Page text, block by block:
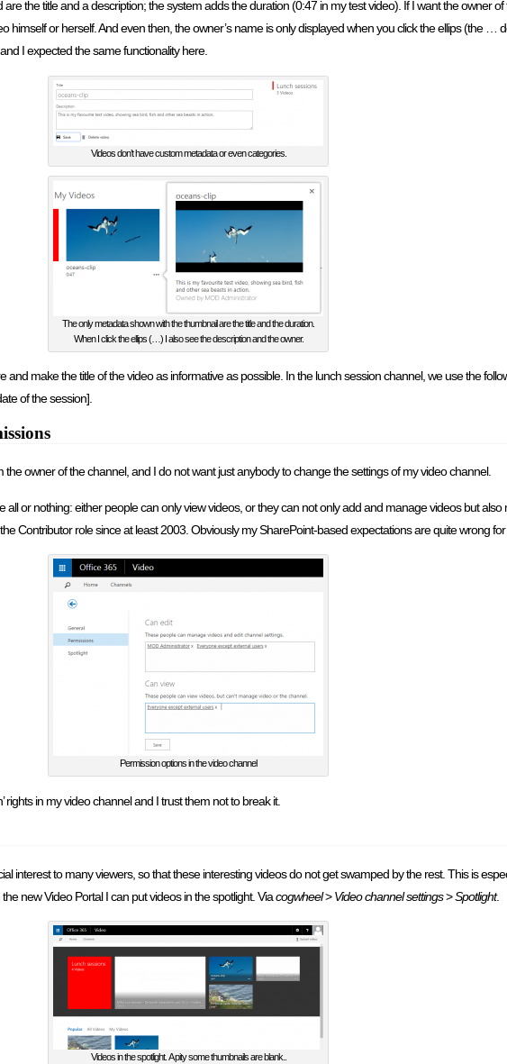
the title and a description; the system adds the duration (0:47 in my test video). If I want the owner
himself or herself. And even then, the owner’s name is only displayed when you click the ellips (the …
I expected the same functionality here.
Videos don’t have custom metadata or even categories.
The only metadata shown with the thumbnail are the title and the duration.
When I click the ellips (…) I also see the description and the owner.
make the title of the video as informative as possible. In the lunch session channel, we use the
of the session].
owner of the channel, and I do not want just anybody to change the settings of my video channel.
or nothing: either people can only view videos, or they can not only add and manage videos but also
Contributor role since at least 2003. Obviously my SharePoint-based expectations are quite wrong for
Permission options in the video channel
rights in my video channel and I trust them not to break it.
interest to many viewers, so that these interesting videos do not get swamped by the rest. This is
new Video Portal I can put videos in the spotlight. Viacogwheel>Video channel settings>Spotlight.
Videos in the spotlight. A pity some thumbnails are blank..